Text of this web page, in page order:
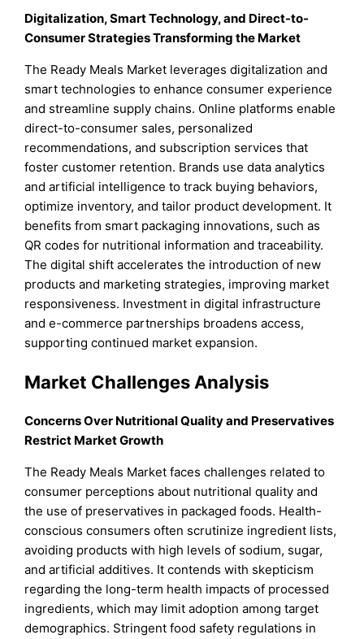
Digitalization, Smart Technology, and Direct-to-
Consumer Strategies Transforming the Market
The Ready Meals Market leverages digitalization and
smart technologies to enhance consumer experience
and streamline supply chains. Online platforms enable
direct-to-consumer sales, personalized
recommendations, and subscription services that
foster customer retention. Brands use data analytics
and artificial intelligence to track buying behaviors,
optimize inventory, and tailor product development. It
benefits from smart packaging innovations, such as
QR codes for nutritional information and traceability.
The digital shift accelerates the introduction of new
products and marketing strategies, improving market
responsiveness. Investment in digital infrastructure
and e-commerce partnerships broadens access,
supporting continued market expansion.
Market Challenges Analysis
Concerns Over Nutritional Quality and Preservatives
Restrict Market Growth
The Ready Meals Market faces challenges related to
consumer perceptions about nutritional quality and
the use of preservatives in packaged foods. Health-
conscious consumers often scrutinize ingredient lists,
avoiding products with high levels of sodium, sugar,
and artificial additives. It contends with skepticism
regarding the long-term health impacts of processed
ingredients, which may limit adoption among target
demographics. Stringent food safety regulations in